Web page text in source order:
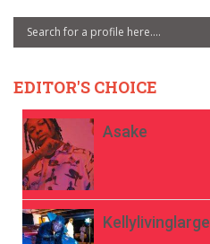
EDITOR'S CHOICE
Asake
Kellylivinglarge